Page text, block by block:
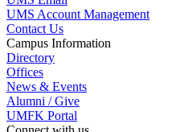
UMS Account Management
Contact Us
Campus Information
Directory
Offices
News & Events
Alumni / Give
UMFK Portal